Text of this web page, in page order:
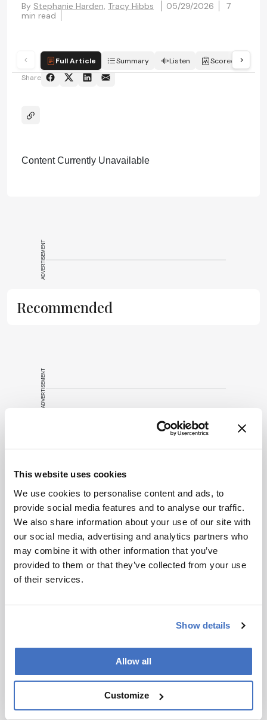
This website uses cookies
We use cookies to personalise content and ads, to
provide social media features and to analyse our traffic.
We also share information about your use of our site with
our social media, advertising and analytics partners who
may combine it with other information that you’ve
provided to them or that they’ve collected from your use
of their services.
Show details
Allow all
Customize
By Stephanie Harden, Tracy Hibbs 05/29/2026
7
min read
Full Article Summary Listen
Scorecard
Share
Content Currently Unavailable
ADVERTISEMENT
Recommended
ADVERTISEMENT
Pass Me a Bottle Opener
December 1, 2014 0 min read
manufacturing are growing ever more
efficient; conversely, downstream
processing is increasingly a bottleneck.
Can a new generation of chromatography
Cell & Gene Bioprocessing Biopharma
The Next Decade of Cell and
by digital systems, and more; we ask
experts about the future of advanced
Bioprocessing Biopharma Drug Discovery
Biotech Versus the Superbugs
April 7, 2025 6 min read